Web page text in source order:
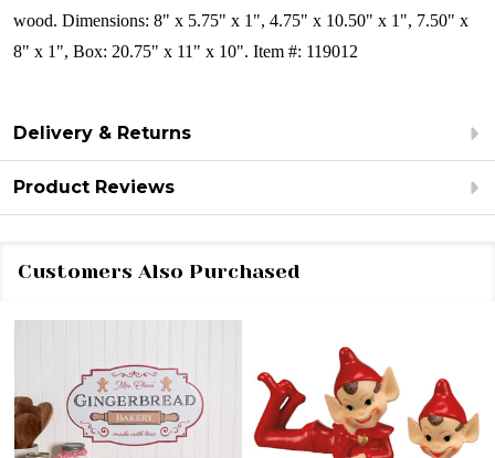
wood. Dimensions: 8" x 5.75" x 1", 4.75" x 10.50" x 1", 7.50" x
8" x 1", Box: 20.75" x 11" x 10". Item #: 119012
Delivery & Returns
Product Reviews
Customers Also Purchased